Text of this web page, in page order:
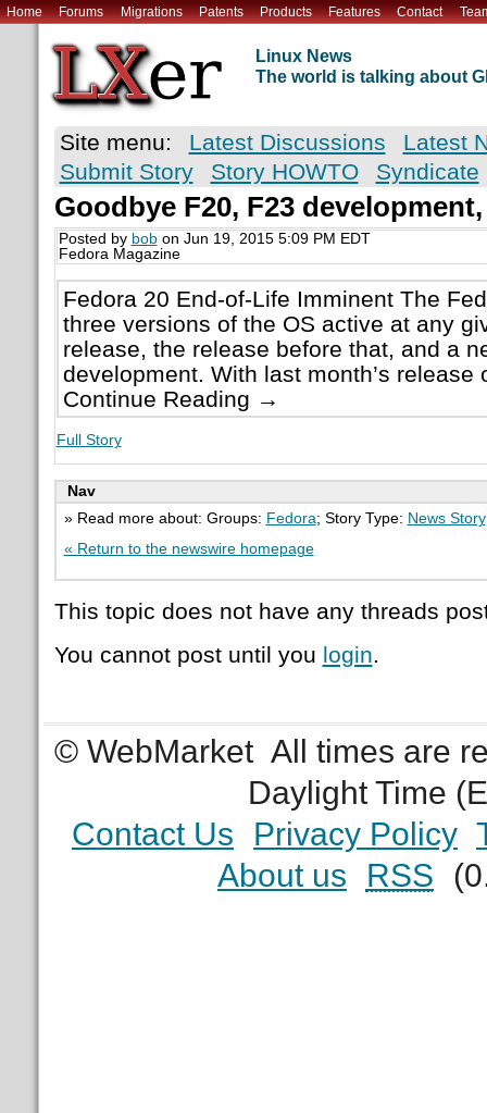
Home Forums Migrations Patents Products Features Contact
Linux News
The world is talking about
Site menu: Latest Discussions
Latest
Submit Story
Story HOWTO Syndicate
Goodbye F20, F23
Posted by bobon Jun 19, 2015 5:09 PM EDT
Fedora Magazine
Fedora 20 End-of-Life Imminent The
three versions of the OS active at any
release, the release before that, and a
development. With last month’s release
Continue Reading →
Full Story
Nav
» Read more about: Groups: Fedora; Story Type: News Story
« Return to the newswire homepage
This topic does not have any threads
You cannot post until you login.
© WebMarket All times are
Daylight Time
Contact Us
Privacy Policy
About us
RSS